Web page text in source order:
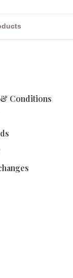
Conditions